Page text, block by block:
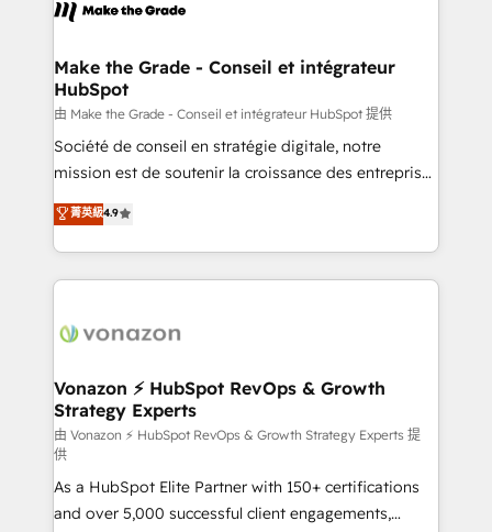
CRM Migrations using our in-house "HubScrub" Tool.
worldwide, and with over 15 years in the ecosystem,
One company, one operating model, delivering
across offices and consulting teams in the UK, USA,
Canada, Germany, France, Belgium, Singapore, and
South Africa. Certified compliant with ISO/IEC
27001:2022 and ISO 9001:2015 across all seven
Make the Grade - Conseil et intégrateur
HubSpot
由 Make the Grade - Conseil et intégrateur HubSpot 提供
Société de conseil en stratégie digitale, notre
mission est de soutenir la croissance des entreprises
B2B à travers l’acquisition de nouveaux clients,
l'intégration CRM et le développement des revenus
auprès de vos comptes existants. En France et à
l'international, nous travaillons avec des ETI
delà d’une simple transformation digitale et des
➤ L’intégration de CRM et de méthodologie RevOps
pour aligner les équipes marketing, commerciales et
support client (data migration, synchronisation API,
audit et maintenance) ➤ La création de sites internet
de conversion qui transforment les visiteurs en
opportunités d'affaires ➤ La mise en place de
菁英級4.9
Vonazon ⚡ HubSpot RevOps & Growth
Strategy Experts
由 Vonazon ⚡ HubSpot RevOps & Growth Strategy Experts 提
供
As a HubSpot Elite Partner with 150+ certifications
and over 5,000 successful client engagements,